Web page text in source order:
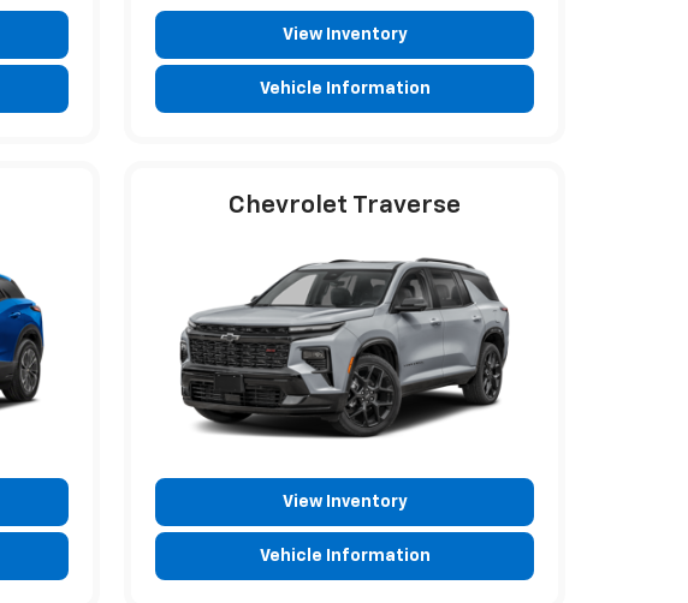
View Inventory
Vehicle Information
Chevrolet Traverse
View Inventory
Vehicle Information